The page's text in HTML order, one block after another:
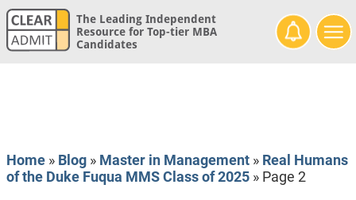
The Leading Independent
Resource for Top-tier MBA
Candidates
Home» Blog» Master in Management» Real Humans
of the Duke Fuqua MMS Class of 2025» Page 2